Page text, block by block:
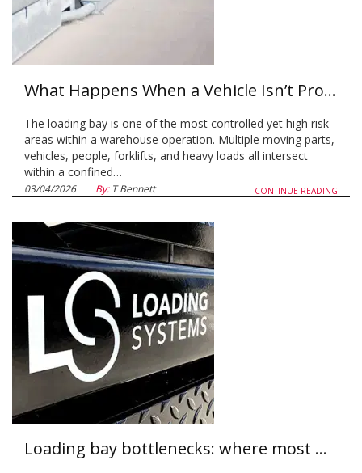
What Happens When a Vehicle Isn’t Properly Restrained at the Loading Bay
The loading bay is one of the most controlled yet high risk
areas within a warehouse operation. Multiple moving parts,
vehicles, people, forklifts, and heavy loads all intersect
within a confined…
CONTINUE READING
03/04/2026 By:T Bennett
Loading bay bottlenecks: where most warehouses lose time, and how to fix it